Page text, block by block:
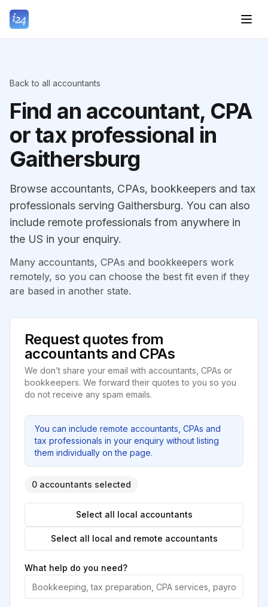
Back to all accountants
Find an accountant, CPA
or tax professional in
Gaithersburg
Browse accountants, CPAs, bookkeepers and tax
professionals serving Gaithersburg. You can also
include remote professionals from anywhere in
the US in your enquiry.
Many accountants, CPAs and bookkeepers work
remotely, so you can choose the best fit even if they
are based in another state.
Request quotes from
accountants and CPAs
We don’t share your email with accountants, CPAs or
bookkeepers. We forward their quotes to you so you
do not receive any spam emails.
You can include remote accountants, CPAs and
tax professionals in your enquiry without listing
them individually on the page.
0 accountants selected
Select all local accountants
Select all local and remote accountants
What help do you need?